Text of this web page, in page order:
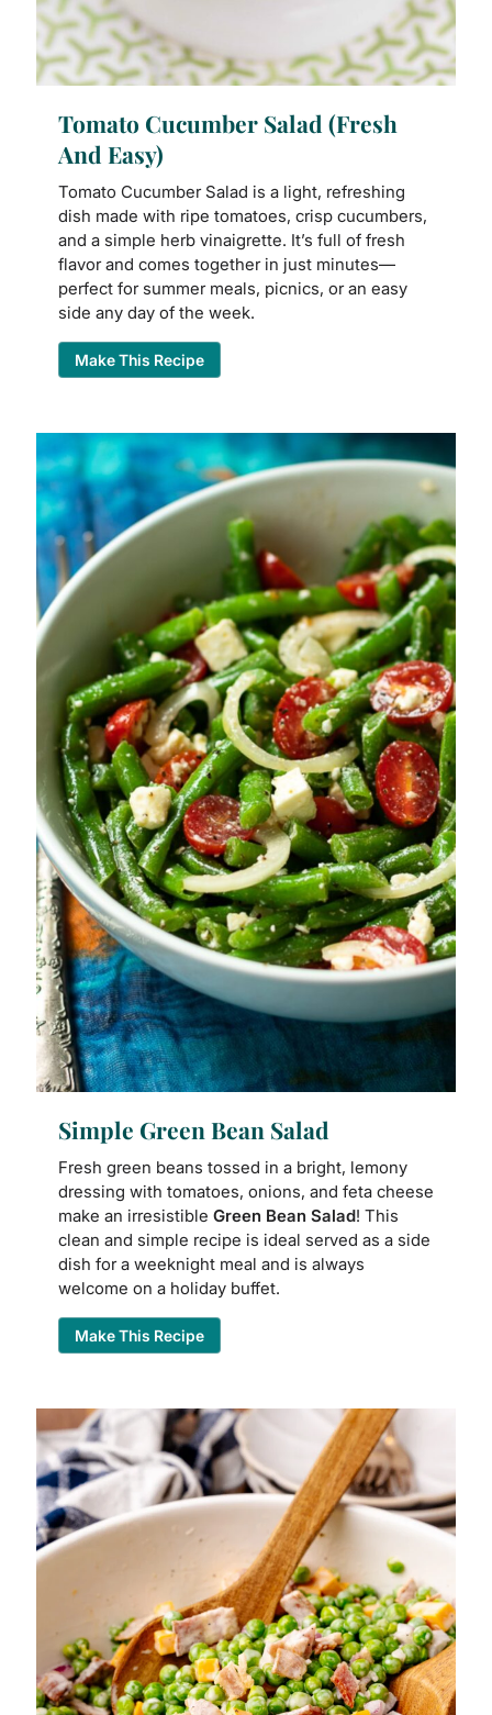
Tomato Cucumber Salad (Fresh
And Easy)
Tomato Cucumber Salad is a light, refreshing
dish made with ripe tomatoes, crisp cucumbers,
and a simple herb vinaigrette. It’s full of fresh
flavor and comes together in just minutes—
perfect for summer meals, picnics, or an easy
side any day of the week.
Make This Recipe
Simple Green Bean Salad
Fresh green beans tossed in a bright, lemony
dressing with tomatoes, onions, and feta cheese
make an irresistible Green Bean Salad! This
clean and simple recipe is ideal served as a side
dish for a weeknight meal and is always
welcome on a holiday buffet.
Make This Recipe